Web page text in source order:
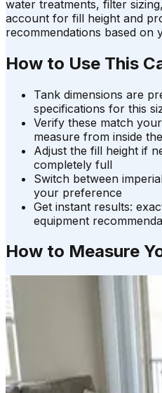
water treatments, filter
account for fill height and
recommendations based on
How to Use This
Tank dimensions are
specifications for this
Verify these match
measure from inside
Adjust the fill height if
completely full
Switch between
your preference
Get instant results:
equipment
How to Measure